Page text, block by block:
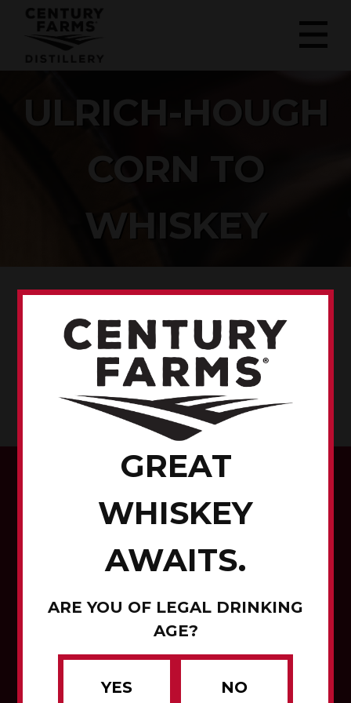
ULRICH-HOUGH
CORN TO
WHISKEY
EMMET COUNTY, IOWA
CORN TO WHISKEY
Corn to Whiskey
Contact Us
Careers
About Us
GREAT
WHISKEY
AWAITS.
ARE YOU OF LEGAL DRINKING
AGE?
YES NO